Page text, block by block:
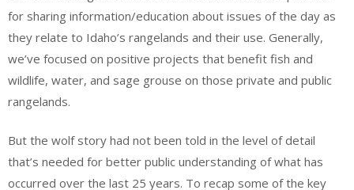
for sharing information/education about issues of the day as
they relate to Idaho’s rangelands and their use. Generally,
we’ve focused on positive projects that benefit fish and
wildlife, water, and sage grouse on those private and public
rangelands.
But the wolf story had not been told in the level of detail
that’s needed for better public understanding of what has
occurred over the last 25 years. To recap some of the key